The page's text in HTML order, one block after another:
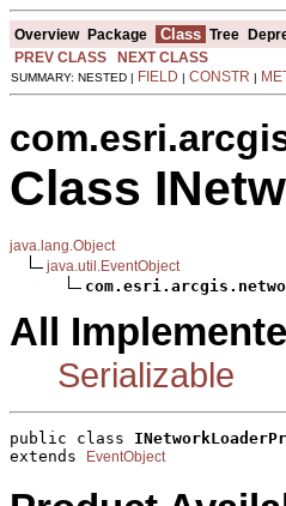
Overview Package Class Tree
PREV CLASS
NEXT CLASS
SUMMARY: NESTED | FIELD | CONSTR |
Class
java.lang.Object
java.util.EventObject
All
Serializable
public class
extends
EventObject